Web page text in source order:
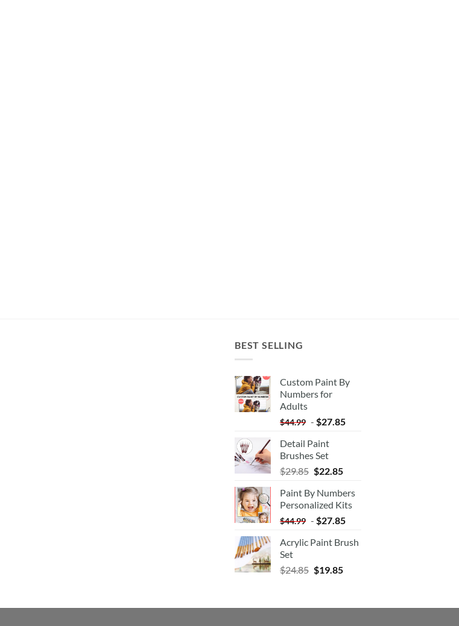
BEST SELLING
Custom Paint By
Numbers for
Adults
$44.99 - $27.85
Detail Paint
Brushes Set
$29.85 $22.85
Paint By Numbers
Personalized Kits
$44.99 - $27.85
Acrylic Paint Brush
Set
$24.85 $19.85